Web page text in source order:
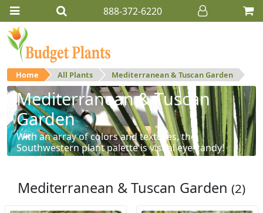
888-372-6220
Home All Plants Mediterranean & Tuscan Garden
Mediterranean & Tuscan
Garden
With an array of colors and textures, the
Southwestern plant palette is visual eye-candy!
Mediterranean & Tuscan Garden (2)